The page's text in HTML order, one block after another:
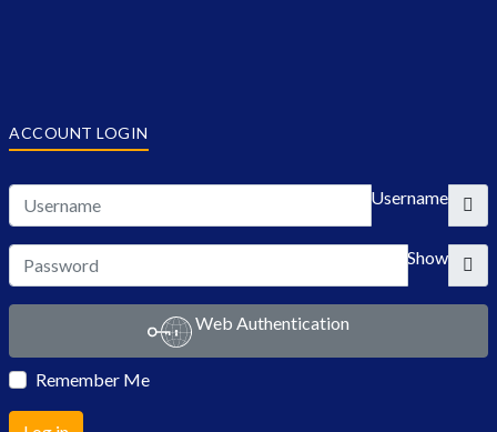
ACCOUNT LOGIN
Username
Show
Web Authentication
Remember Me